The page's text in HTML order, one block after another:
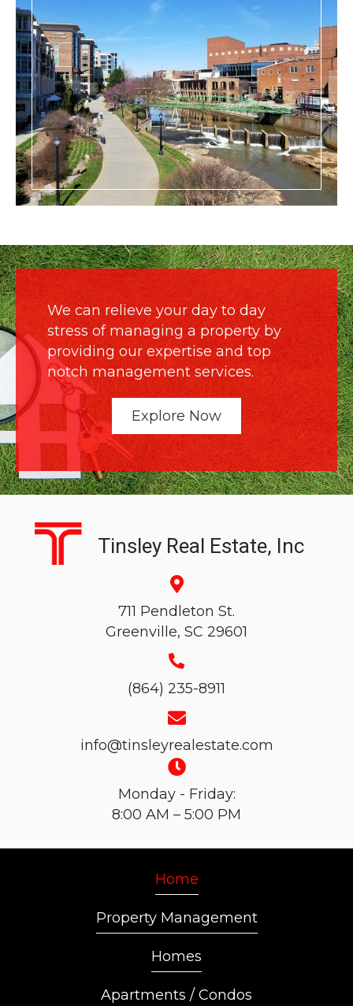
We can relieve your day to day
stress of managing a property by
providing our expertise and top
notch management services.
Explore Now
Tinsley Real Estate, Inc
711 Pendleton St.
Greenville, SC 29601
(864) 235-8911
info@tinsleyrealestate.com
Monday - Friday:
8:00 AM – 5:00 PM
Home
Property Management
Homes
Apartments / Condos